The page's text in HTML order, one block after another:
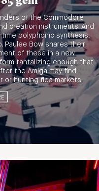
of the Commodore
creation instruments. And
polyphonic synthesis,
Paulee Bow shares their
of these in a new
tantalizing enough that
the Amiga may find
or hunting flea markets.